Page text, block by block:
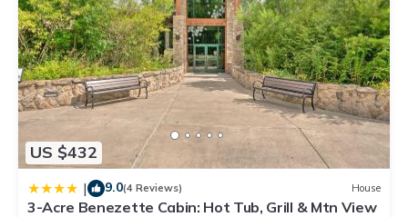
guests that use it recommend it to their friends and some of
them are repeat guests. House has a friendly neighborhood,
and the Benezette has interesting places to visit. If you want
to learn more about the House in Benezette, such as places
to visit and things to do nearby, you can check below to learn
more.
US $432
| 9.0(4 Reviews) House
3-Acre Benezette Cabin: Hot Tub, Grill & Mtn View